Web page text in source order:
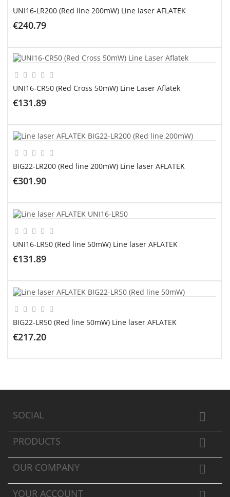
UNI16-LR200 (Red line 200mW) Line laser AFLATEK
€240.79
UNI16-CR50 (Red Cross 50mW) Line Laser Aflatek
€131.89
BIG22-LR200 (Red line 200mW) Line laser AFLATEK
€301.90
UNI16-LR50 (Red line 50mW) Line laser AFLATEK
€131.89
BIG22-LR50 (Red line 50mW) Line laser AFLATEK
€217.20
SOCIAL 
PRODUCTS 
OUR COMPANY 
YOUR ACCOUNT